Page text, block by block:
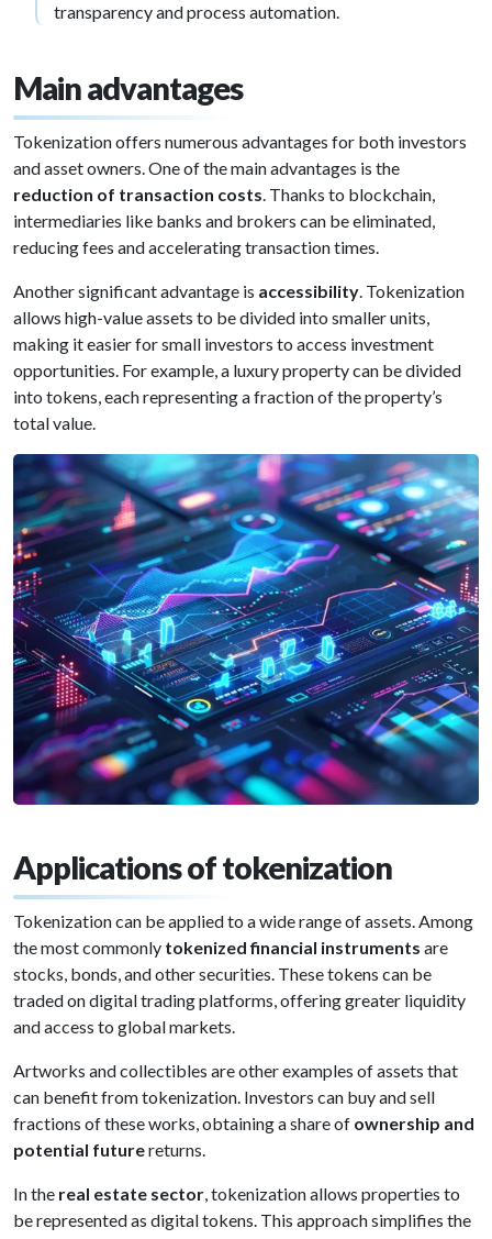
transparency and process automation.
Main advantages
Tokenization offers numerous advantages for both investors
and asset owners. One of the main advantages is the
reduction of transaction costs. Thanks to blockchain,
intermediaries like banks and brokers can be eliminated,
reducing fees and accelerating transaction times.
Another significant advantage is accessibility. Tokenization
allows high-value assets to be divided into smaller units,
making it easier for small investors to access investment
opportunities. For example, a luxury property can be divided
into tokens, each representing a fraction of the property’s
total value.
Applications of tokenization
Tokenization can be applied to a wide range of assets. Among
the most commonly tokenized financial instruments are
stocks, bonds, and other securities. These tokens can be
traded on digital trading platforms, offering greater liquidity
and access to global markets.
Artworks and collectibles are other examples of assets that
can benefit from tokenization. Investors can buy and sell
fractions of these works, obtaining a share of ownership and
potential futurereturns.
In the real estate sector, tokenization allows properties to
be represented as digital tokens. This approach simplifies the